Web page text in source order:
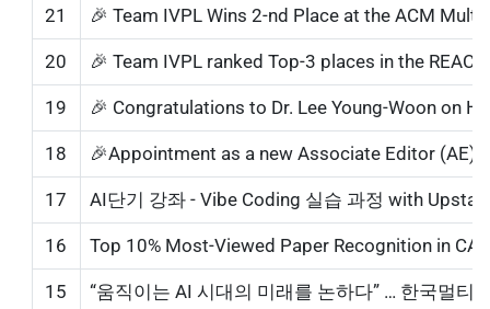
21 🎉 Team IVPL Wins 2-nd Place at the ACM
20 🎉 Team IVPL ranked Top-3 places in the
19 🎉 Congratulations to Dr. Lee Young-Woon on
18
17 AI단기 강좌 - Vibe Coding 실습 과정 with
16
15 “움직이는 AI 시대의 미래를 논하다” … 한국멀티